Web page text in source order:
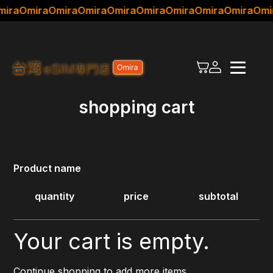
OmiraOmiraOmiraOmiraOmiraOmiraOmiraOmira
×
Choose a plan
Setup Guideshopping cart
Product name
quantity price subtotal
Your cart is empty.